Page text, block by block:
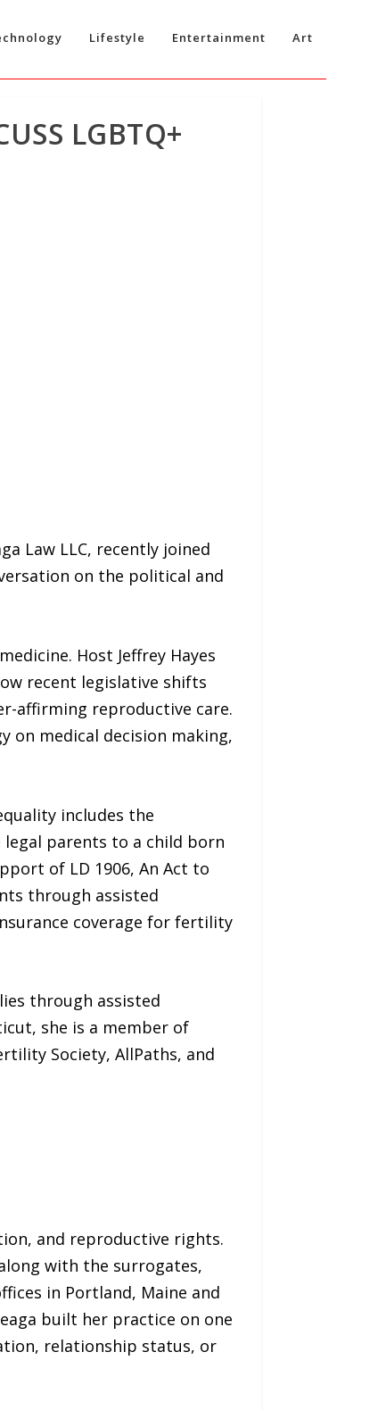
Lifestyle Entertainment Art
LGBTQ+
Law LLC, recently joined
on the political and
Host Jeffrey Hayes
recent legislative shifts
affirming reproductive care.
on medical decision making,
includes the
legal parents to a child born
of LD 1906, An Act to
through assisted
coverage for fertility
through assisted
she is a member of
Society, AllPaths, and
and reproductive rights.
with the surrogates,
in Portland, Maine and
built her practice on one
relationship status, or